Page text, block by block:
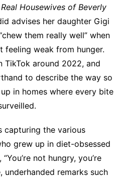
Housewives of Beverly
advises her daughter Gigi
them really well” when
feeling weak from hunger.
TikTok around 2022, and
to describe the way so
in homes where every bite
capturing the various
grew up in diet-obsessed
not hungry, you’re
underhanded remarks such